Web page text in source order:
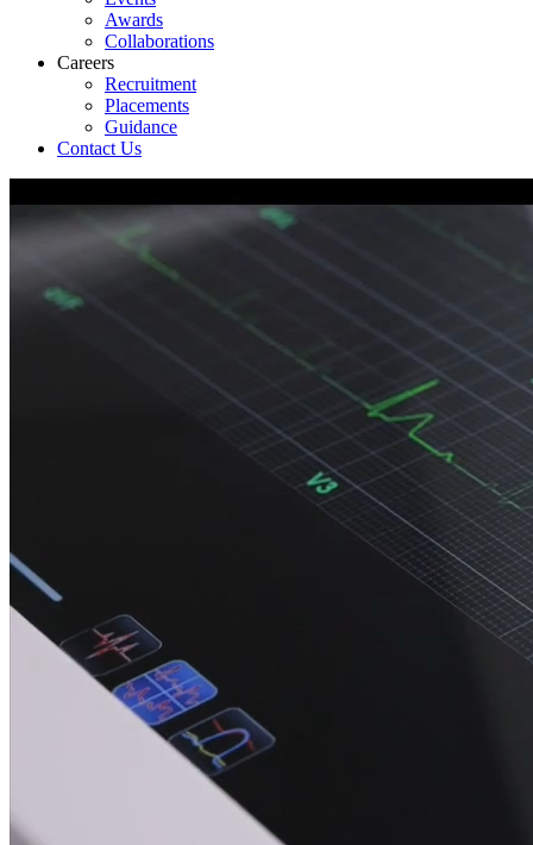
Awards
Collaborations
Careers
Recruitment
Placements
Guidance
Contact Us